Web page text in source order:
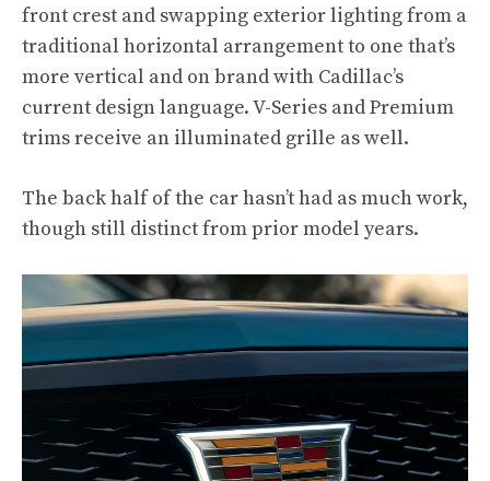
front crest and swapping exterior lighting from a
traditional horizontal arrangement to one that’s
more vertical and on brand with Cadillac’s
current design language. V-Series and Premium
trims receive an illuminated grille as well.
The back half of the car hasn’t had as much work,
though still distinct from prior model years.